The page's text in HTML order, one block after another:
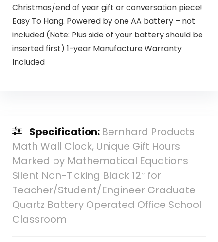
Christmas/end of year gift or conversation piece!
Easy To Hang. Powered by one AA battery – not
included (Note: Plus side of your battery should be
inserted first) 1-year Manufacture Warranty
Included
Specification: Bernhard Products
Math Wall Clock, Unique Gift Hours
Marked by Mathematical Equations
Silent Non-Ticking Black 12″ for
Teacher/Student/Engineer Graduate
Quartz Battery Operated Office School
Classroom